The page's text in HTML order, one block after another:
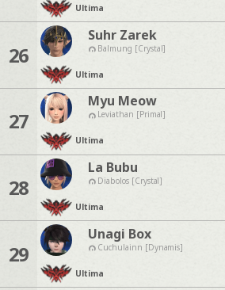
Ultima
26
Suhr Zarek
Balmung [Crystal]
Ultima
27
Myu Meow
Leviathan [Primal]
Ultima
28
La Bubu
Diabolos [Crystal]
Ultima
29
Unagi Box
Cuchulainn [Dynamis]
Ultima